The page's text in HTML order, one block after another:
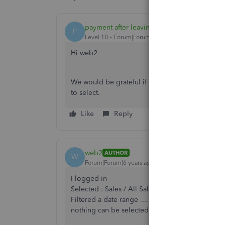
P payment after leaving
Level 10 Forum|Forum|6 years ago
Hi web2
We would be grateful if you can inform us of
to select.
Like Reply
W web2 AUTHOR
Forum|Forum|6 years ago
I logged in
Selected : Sales / All Sales
Filtered a date range ....
nothing can be selected in batch actions - see